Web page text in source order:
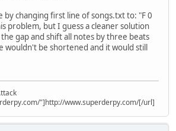
changing first line of songs.txt to: "F 0
problem, but I guess a cleaner solution
gap and shift all notes by three beats
wouldn't be shortened and it would still
"]http://www.superderpy.com/[/url]